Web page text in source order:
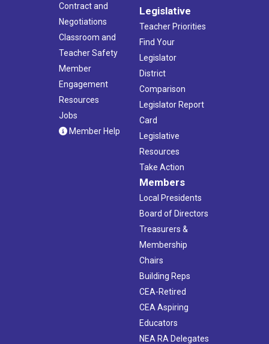
Contract and
Negotiations
Classroom and
Teacher Safety
Member
Engagement
Resources
Jobs
Member Help
Legislative
Teacher Priorities
Find Your
Legislator
District
Comparison
Legislator Report
Card
Legislative
Resources
Take Action
Members
Local Presidents
Board of Directors
Treasurers &
Membership
Chairs
Building Reps
CEA-Retired
CEA Aspiring
Educators
NEA RA Delegates